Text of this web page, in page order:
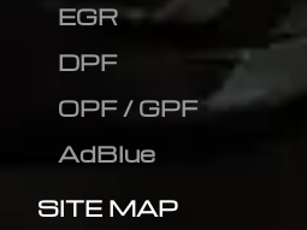
EGR
DPF
OPF / GPF
AdBlue
SITE MAP